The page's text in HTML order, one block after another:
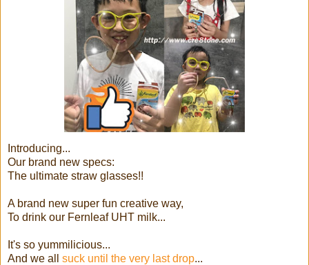
Introducing...
Our brand new specs:
The ultimate straw glasses!!
A brand new super fun creative way,
To drink our Fernleaf UHT milk...
It's so yummilicious...
And we all suck until the very last drop...